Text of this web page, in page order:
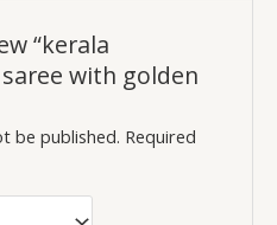
“kerala
with golden
be published. Required